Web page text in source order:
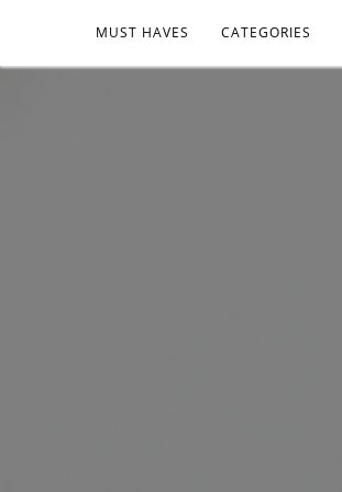
MUST HAVES CATEGORIES